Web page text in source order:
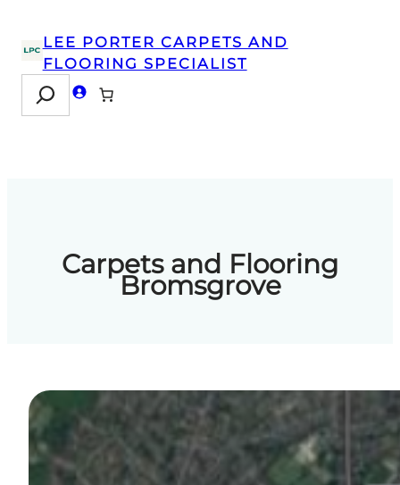
content
LEE PORTER CARPETS AND
FLOORING SPECIALIST
Search
Carpets and Flooring
Bromsgrove